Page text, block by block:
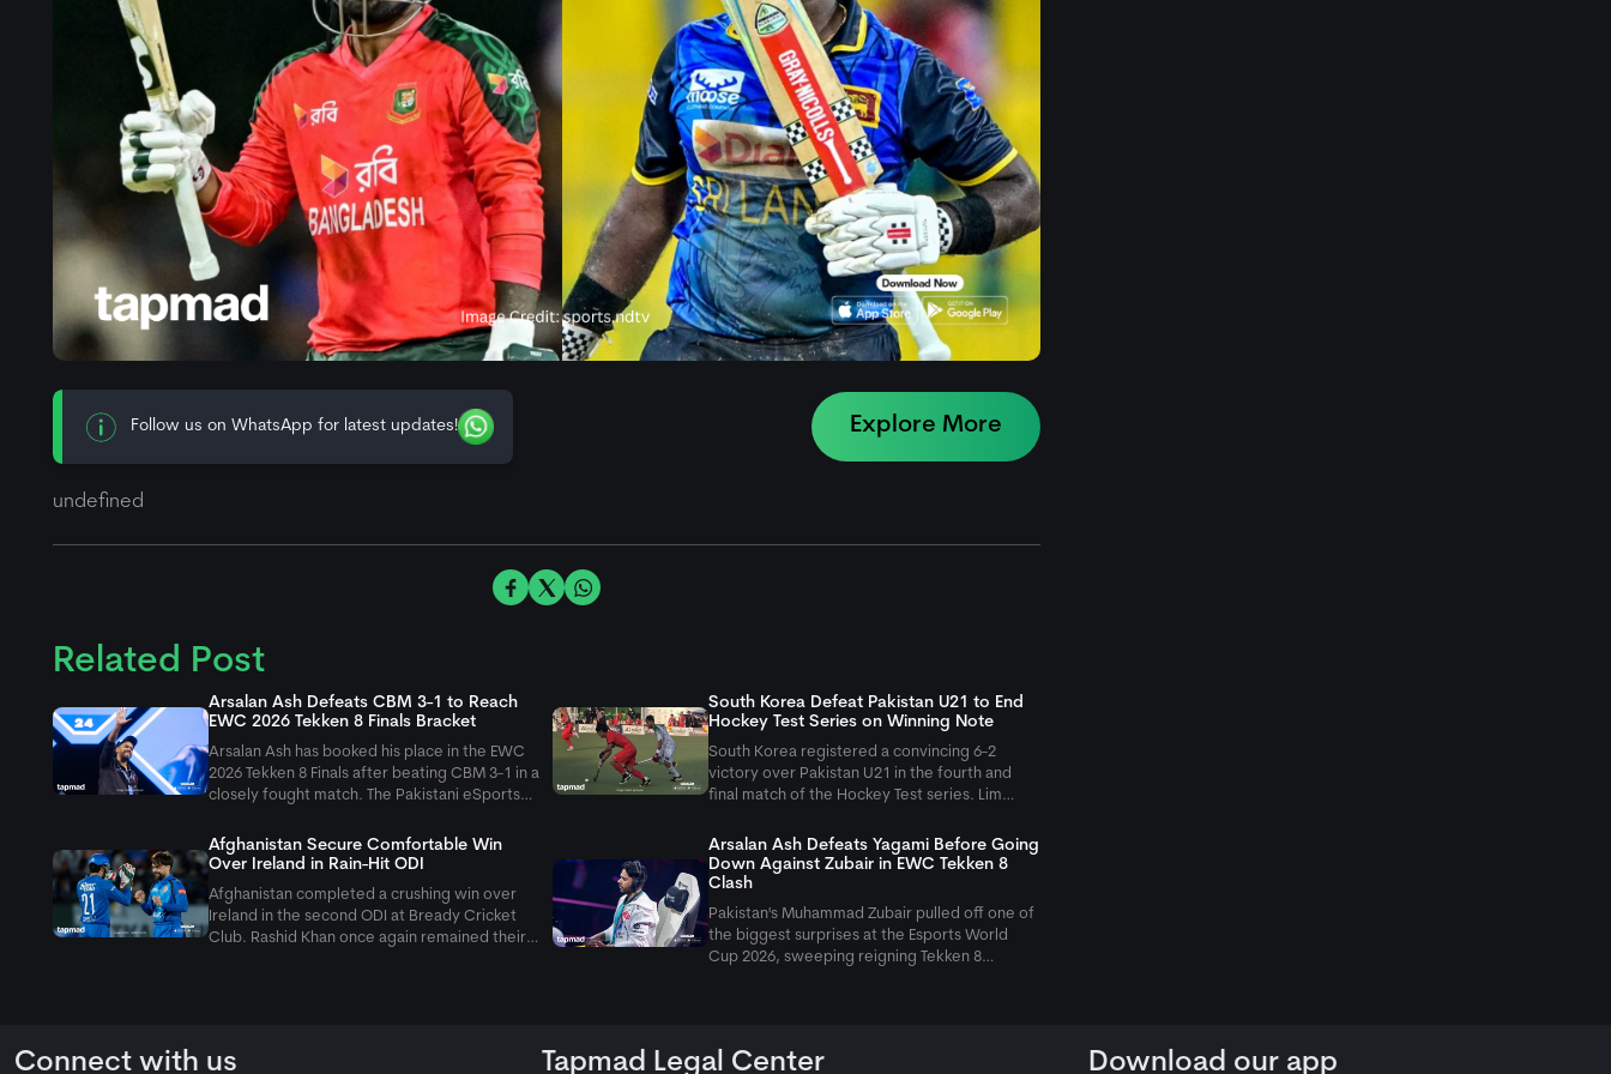
Follow us on WhatsApp for latest updates! Explore More
undefined
Related Post
Arsalan Ash Defeats CBM 3-1 to Reach
EWC 2026 Tekken 8 Finals Bracket
Arsalan Ash has booked his place in the EWC
2026 Tekken 8 Finals after beating CBM 3-1 in a
closely fought match. The Pakistani eSports
loss to win the final two games, which
eventually sealed his spot in the next
South Korea Defeat Pakistan U21 to End
Hockey Test Series on Winning Note
South Korea registered a convincing 6-2
victory over Pakistan U21 in the fourth and
final match of the Hockey Test series. Lim
secure a consolation win after losing the first
three matches.
Afghanistan Secure Comfortable Win
Over Ireland in Rain-Hit ODI
Afghanistan completed a crushing win over
Ireland in the second ODI at Bready Cricket
Club. Rashid Khan once again remained their
Arsalan Ash Defeats Yagami Before Going
Down Against Zubair in EWC Tekken 8
Clash
Pakistan's Muhammad Zubair pulled off one of
the biggest surprises at the Esports World
Cup 2026, sweeping reigning Tekken 8
Connect with us Tapmad Legal Center Download our app